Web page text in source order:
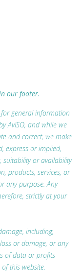
our footer.
general information
AvISO, and while we
and correct, we make
express or implied,
suitability or availability
products, services, or
any purpose. Any
strictly at your
including,
or damage, or any
of data or profits
this website.